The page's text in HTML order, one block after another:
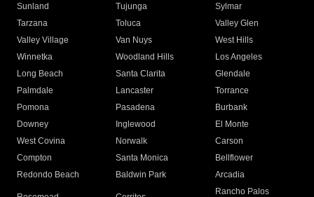
Sunland
Tujunga
Sylmar
Tarzana
Toluca
Valley Glen
Valley Village
Van Nuys
West Hills
Winnetka
Woodland Hills
Los Angeles
Long Beach
Santa Clarita
Glendale
Palmdale
Lancaster
Torrance
Pomona
Pasadena
Burbank
Downey
Inglewood
El Monte
West Covina
Norwalk
Carson
Compton
Santa Monica
Bellflower
Redondo Beach
Baldwin Park Arcadia
Rancho Palos